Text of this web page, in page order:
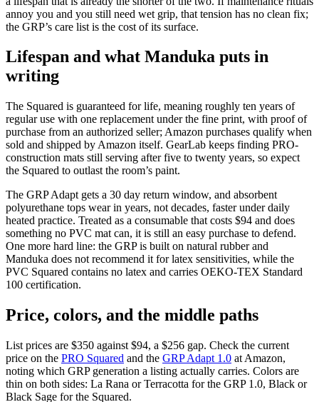
annoy you and you still need wet grip, that tension has no clean fix;
the GRP’s care list is the cost of its surface.
Lifespan and what Manduka puts in
writing
The Squared is guaranteed for life, meaning roughly ten years of
regular use with one replacement under the fine print, with proof of
purchase from an authorized seller; Amazon purchases qualify when
sold and shipped by Amazon itself. GearLab keeps finding PRO-
construction mats still serving after five to twenty years, so expect
the Squared to outlast the room’s paint.
The GRP Adapt gets a 30 day return window, and absorbent
polyurethane tops wear in years, not decades, faster under daily
heated practice. Treated as a consumable that costs $94 and does
something no PVC mat can, it is still an easy purchase to defend.
One more hard line: the GRP is built on natural rubber and
Manduka does not recommend it for latex sensitivities, while the
PVC Squared contains no latex and carries OEKO-TEX Standard
100 certification.
Price, colors, and the middle paths
List prices are $350 against $94, a $256 gap. Check the current
price on the PRO Squared and the GRP Adapt 1.0 at Amazon,
noting which GRP generation a listing actually carries. Colors are
thin on both sides: La Rana or Terracotta for the GRP 1.0, Black or
Black Sage for the Squared.